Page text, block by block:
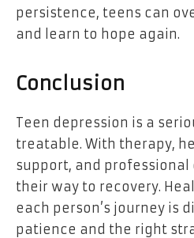
persistence, teens can
and learn to hope again.
Conclusion
Teen depression is a
treatable. With therapy,
support, and professional
their way to recovery.
each person’s journey is
patience and the right